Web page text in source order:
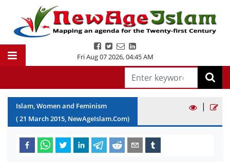
Fri Aug 07 2026,04:45 AM
Islam, Women and Feminism
(21 March2015, NewAgeIslam.Com)
|